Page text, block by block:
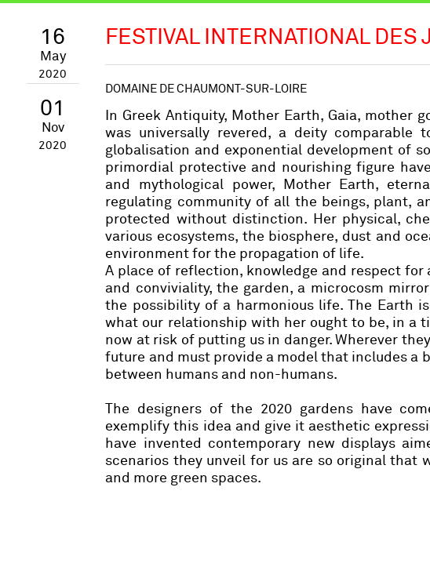
16
May
2020
01
Nov
2020
FESTIVAL INTERNATIONAL DES
DOMAINE DE CHAUMONT-SUR-LOIRE
In Greek Antiquity, Mother Earth, Gaia,
was universally revered, a deity
globalisation and exponential development of
primordial protective and nourishing figure
and mythological power, Mother Earth,
regulating community of all the beings, plant,
protected without distinction. Her physical,
various ecosystems, the biosphere, dust and
environment for the propagation of life.
A place of reflection, knowledge and respect
and conviviality, the garden, a microcosm
the possibility of a harmonious life. The Earth
what our relationship with her ought to be, in a
now at risk of putting us in danger. Wherever
future and must provide a model that includes a
between humans and non-humans.
The designers of the 2020 gardens have
exemplify this idea and give it aesthetic
have invented contemporary new displays
scenarios they unveil for us are so original that
and more green spaces.